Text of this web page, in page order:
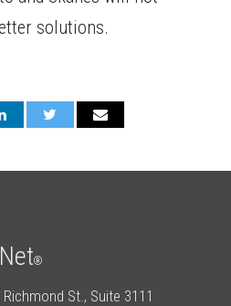
solutions.
®
Richmond St., Suite 3111